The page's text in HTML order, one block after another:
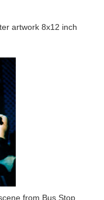
artwork 8x12 inch
from Bus Stop